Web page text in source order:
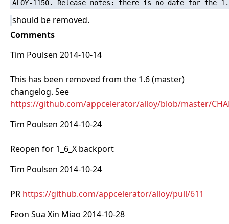
should be removed.
Comments
Tim Poulsen 2014-10-14
This has been removed from the 1.6 (master)
changelog. See
https://github.com/appcelerator/alloy/blob/master/
Tim Poulsen 2014-10-24
Reopen for 1_6_X backport
Tim Poulsen 2014-10-24
PR https://github.com/appcelerator/alloy/pull/611
Feon Sua Xin Miao 2014-10-28